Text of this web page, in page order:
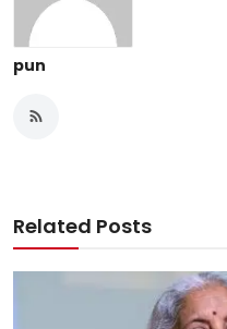
pun
Related Posts